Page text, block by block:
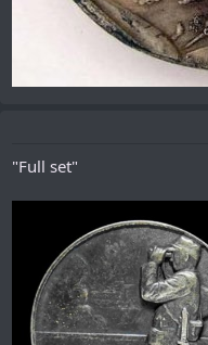
"Full set"